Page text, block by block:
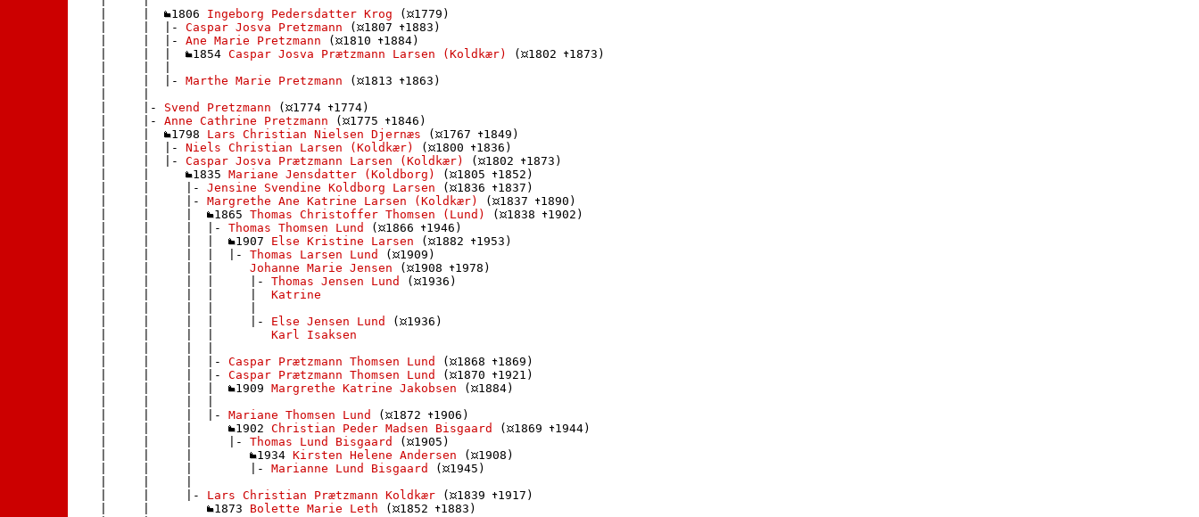
1806 Ingeborg Pedersdatter Krog (
1779)
    |     |  |-
Caspar Josva Pretzmann ( 1807
1883)
    |     |  |-
Ane Marie Pretzmann ( 1810
1884)
1854 Caspar Josva Prætzmann Larsen (Koldkær) ( 1802
1873)
    |     |  |-
Marthe Marie Pretzmann ( 1813
1863)
    |     |-
Svend Pretzmann ( 1774
1774)
    |     |-
Anne Cathrine Pretzmann ( 1775
1846)
1798 Lars Christian Nielsen Djernæs ( 1767
1849)
    |     |  |-
Niels Christian Larsen (Koldkær) ( 1800
1836)
    |     |  |-
Caspar Josva Prætzmann Larsen (Koldkær) ( 1802
1873)
1835 Mariane Jensdatter (Koldborg) ( 1805
1852)
    |     |     |-
Jensine Svendine Koldborg Larsen ( 1836
1837)
    |     |     |-
Margrethe Ane Katrine Larsen (Koldkær) ( 1837
1890)
1865 Thomas Christoffer Thomsen (Lund) ( 1838
1902)
    |     |     |  |-
Thomas Thomsen Lund ( 1866
1946)
1907 Else Kristine Larsen ( 1882
1953)
    |     |     |  |  |-
Thomas Larsen Lund (
1909)
Johanne Marie Jensen ( 1908
1978)
    |     |     |  |     |-
Thomas Jensen Lund (
1936)
Katrine
    |     |     |  |     |-
Else Jensen Lund (
1936)
Karl Isaksen
    |     |     |  |-
Caspar Prætzmann Thomsen Lund ( 1868
1869)
    |     |     |  |-
Caspar Prætzmann Thomsen Lund ( 1870
1921)
1909 Margrethe Katrine Jakobsen (
1884)
    |     |     |  |-
Mariane Thomsen Lund ( 1872
1906)
1902 Christian Peder Madsen Bisgaard ( 1869
1944)
    |     |     |     |-
Thomas Lund Bisgaard (
1905)
1934 Kirsten Helene Andersen (
1908)
    |     |     |        |-
Marianne Lund Bisgaard (
1945)
    |     |     |-
Lars Christian Prætzmann Koldkær ( 1839
1917)
1873 Bolette Marie Leth ( 1852
1883)